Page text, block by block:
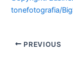
tonefotografia/
PREVIOUS